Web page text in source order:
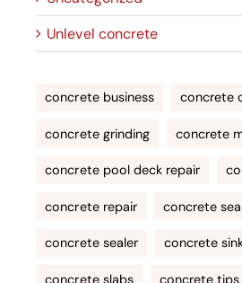
Unlevel concrete
concrete business concrete
concrete grinding concrete
concrete pool deck repair
concrete repair concrete
concrete sealer concrete
concrete slabs concrete tips